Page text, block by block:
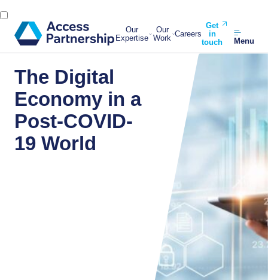
Our
Expertise
Our
Work Careers
Get
in
touch
Menu
The Digital
Economy in a
Post-COVID-
19 World